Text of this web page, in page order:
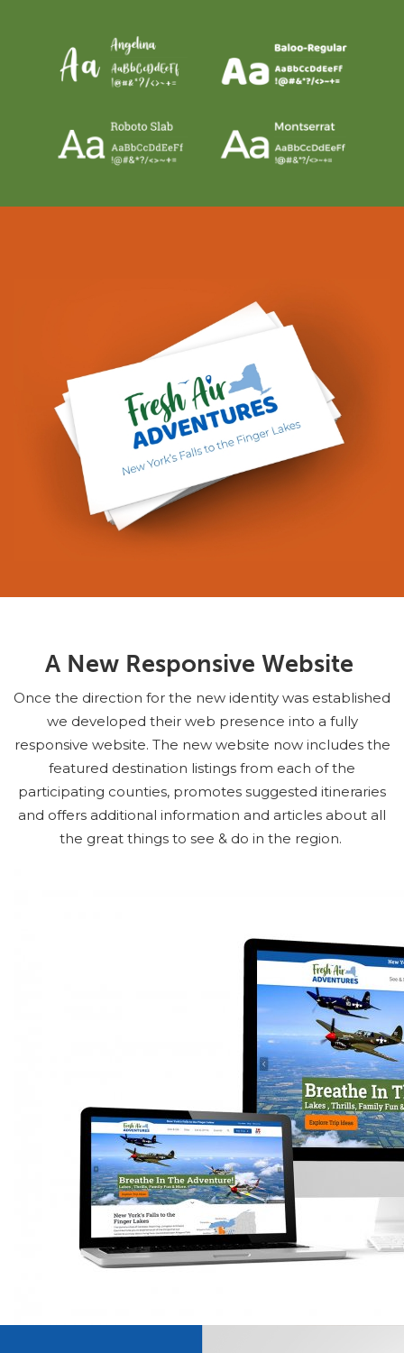
A New Responsive Website
Once the direction for the new identity was established
we developed their web presence into a fully
responsive website. The new website now includes the
featured destination listings from each of the
participating counties, promotes suggested itineraries
and offers additional information and articles about all
the great things to see & do in the region.